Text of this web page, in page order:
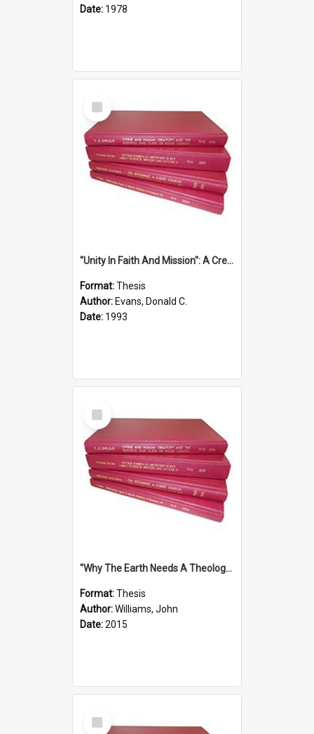
Date: 1978
Select
Item
''Unity In Faith And Mission'': A Creative Response To Tension And Diversity Within The Uniting Church In Australia (U.C.A.) In New South Wales
Format:Thesis
Author: Evans, Donald C.
Date: 1993
Select
Item
''Why The Earth Needs A Theology Of Energy The Arrival Of Homo Energos''
Format:Thesis
Author:Williams, John
Date:2015
Select
Item